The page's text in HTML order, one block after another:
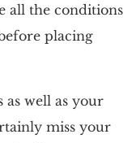
all the conditions
placing
as well as your
miss your